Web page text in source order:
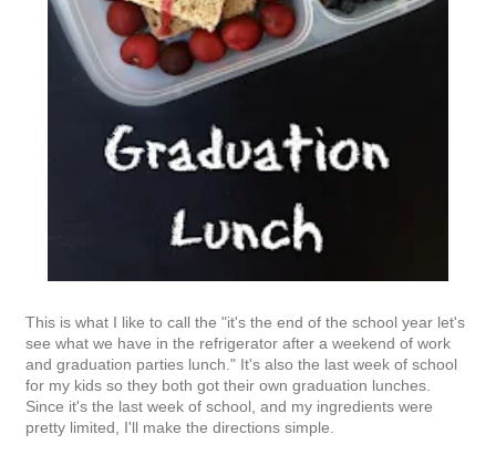
This is what I like to call the "it's the end of the school year let's
see what we have in the refrigerator after a weekend of work
and graduation parties lunch." It's also the last week of school
for my kids so they both got their own graduation lunches.
Since it's the last week of school, and my ingredients were
pretty limited, I'll make the directions simple.